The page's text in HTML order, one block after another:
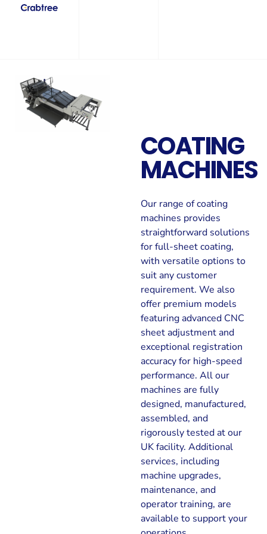
COATING
MACHINES
Our range of coating
machines provides
straightforward solutions
for full-sheet coating,
with versatile options to
suit any customer
requirement. We also
offer premium models
featuring advanced CNC
sheet adjustment and
exceptional registration
accuracy for high-speed
performance. All our
machines are fully
designed, manufactured,
assembled, and
rigorously tested at our
UK facility. Additional
services, including
machine upgrades,
maintenance, and
operator training, are
available to support your